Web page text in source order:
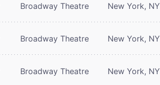
Broadway Theatre New York, NY
Broadway Theatre New York, NY
Broadway Theatre New York, NY